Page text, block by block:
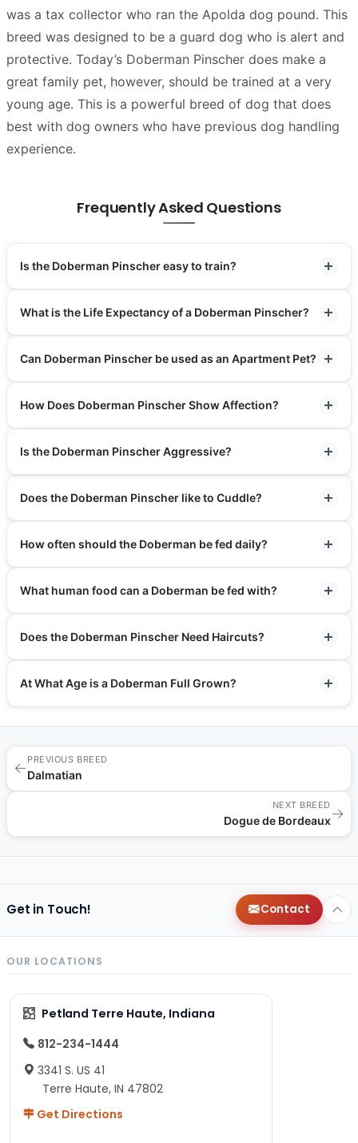
was a tax collector who ran the Apolda dog pound. This
breed was designed to be a guard dog who is alert and
protective. Today’s Doberman Pinscher does make a
great family pet, however, should be trained at a very
young age. This is a powerful breed of dog that does
best with dog owners who have previous dog handling
experience.
Frequently Asked Questions
Is the Doberman Pinscher easy to train?
What is the Life Expectancy of a Doberman Pinscher?
Can Doberman Pinscher be used as an Apartment Pet?
How Does Doberman Pinscher Show Affection?
Is the Doberman Pinscher Aggressive?
Does the Doberman Pinscher like to Cuddle?
How often should the Doberman be fed daily?
What human food can a Doberman be fed with?
Does the Doberman Pinscher Need Haircuts?
At What Age is a Doberman Full Grown?
←
PREVIOUS BREED
Dalmatian
NEXT BREED
Dogue de Bordeaux→
Get in Touch! Contact
OUR LOCATIONS
Petland Terre Haute, Indiana
812-234-1444
3341 S. US 41
Terre Haute, IN 47802
Get Directions